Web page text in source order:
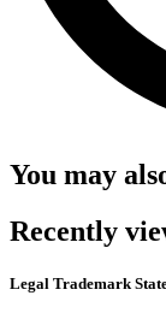
You may
Recently
Legal Trademark